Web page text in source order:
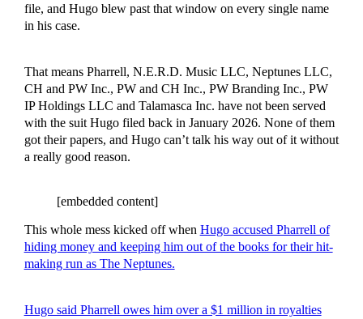
file, and Hugo blew past that window on every single name
in his case.
That means Pharrell, N.E.R.D. Music LLC, Neptunes LLC,
CH and PW Inc., PW and CH Inc., PW Branding Inc., PW
IP Holdings LLC and Talamasca Inc. have not been served
with the suit Hugo filed back in January 2026. None of them
got their papers, and Hugo can’t talk his way out of it without
a really good reason.
[embedded content]
This whole mess kicked off when Hugo accused Pharrell of
hiding money and keeping him out of the books for their hit-
making run as The Neptunes.
Hugo said Pharrell owes him over a $1 million in royalties